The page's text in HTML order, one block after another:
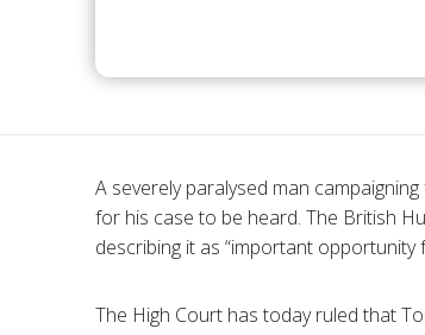
A severelyparalysed man
for his case to be heard. The British
describing it as “important
The High Court has today ruled that